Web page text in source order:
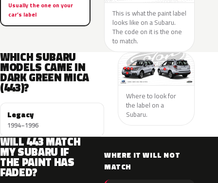
Usually the one on your
car’s label
This is what the paint label
looks like on a Subaru.
The code on it is the one
to match.
WHICH SUBARU
MODELS CAME IN
DARK GREEN MICA
(443)?
Legacy
1994–1996
Where to look for
the label on a
Subaru.
WILL 443 MATCH
MY SUBARU IF
THE PAINT HAS
FADED?
WHERE IT WILL NOT
MATCH